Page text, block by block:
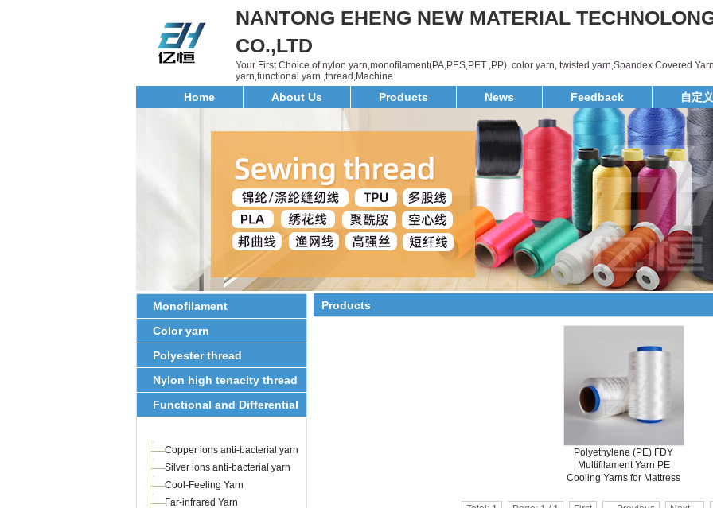
NANTONG EHENG NEW MATERIAL
CO.,LTD
Your First Choice of nylon yarn,monofilament(PA,PES,PET ,PP), color yarn, twisted yarn,Spandex Covered
yarn,functional yarn ,thread,Machine
Home About Us Products News Feedback 自定
Monofilament
Color yarn
Polyester thread
Nylon high tenacity thread
Functional and Differential
Copper ions anti-bacterial yarn
Silver ions anti-bacterial yarn
Cool-Feeling Yarn
Far-infrared Yarn
Products
Polyethylene (PE) FDY
Multifilament Yarn PE
Cooling Yarns for Mattress